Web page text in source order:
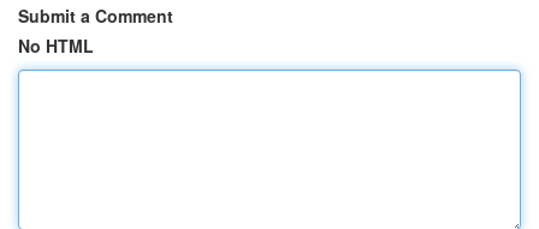
Submit a Comment
No HTML